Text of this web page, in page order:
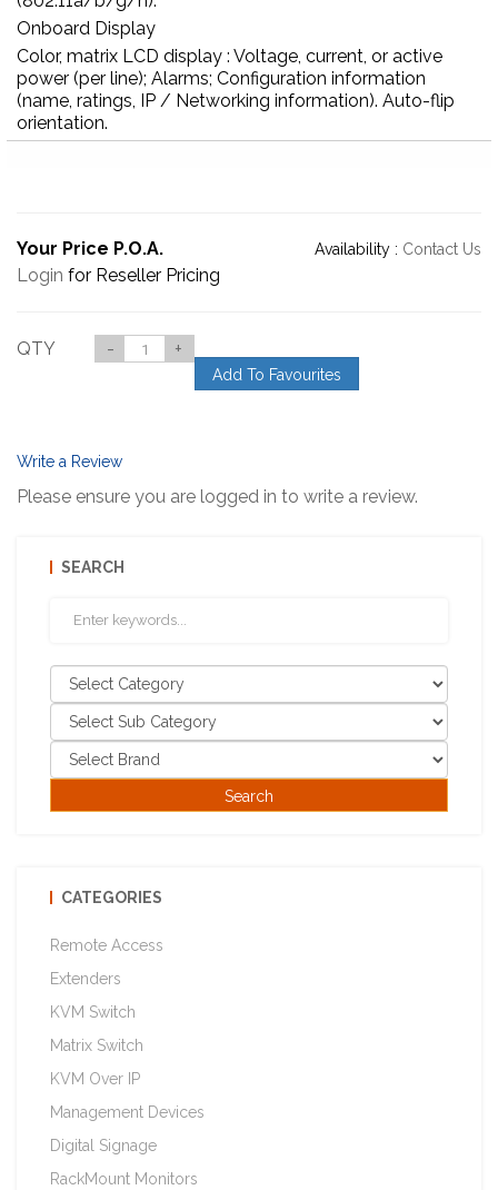
Onboard Display
Color, matrix LCD display : Voltage, current, or active
power (per line); Alarms; Configuration information
(name, ratings, IP / Networking information). Auto-flip
orientation.
Your Price P.O.A. Availability : Contact Us
Login for Reseller Pricing
QTY - +
Add To Favourites
Write a Review
Please ensure you are logged in to write a review.
SEARCH
CATEGORIES
Remote Access
Extenders
KVM Switch
Matrix Switch
KVM Over IP
Management Devices
Digital Signage
RackMount Monitors